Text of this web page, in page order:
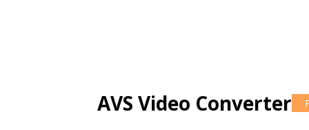
AVS Video Converter